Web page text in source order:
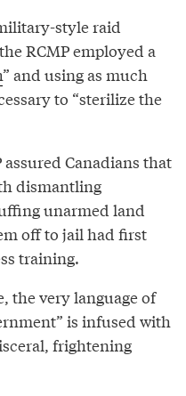
style raid
RCMP employed a
” and using as much
to “sterilize the
Canadians that
dismantling
unarmed land
off to jail had first
training.
the very language of
is infused with
frightening